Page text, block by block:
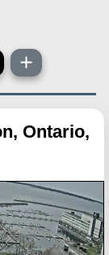
Ontario,